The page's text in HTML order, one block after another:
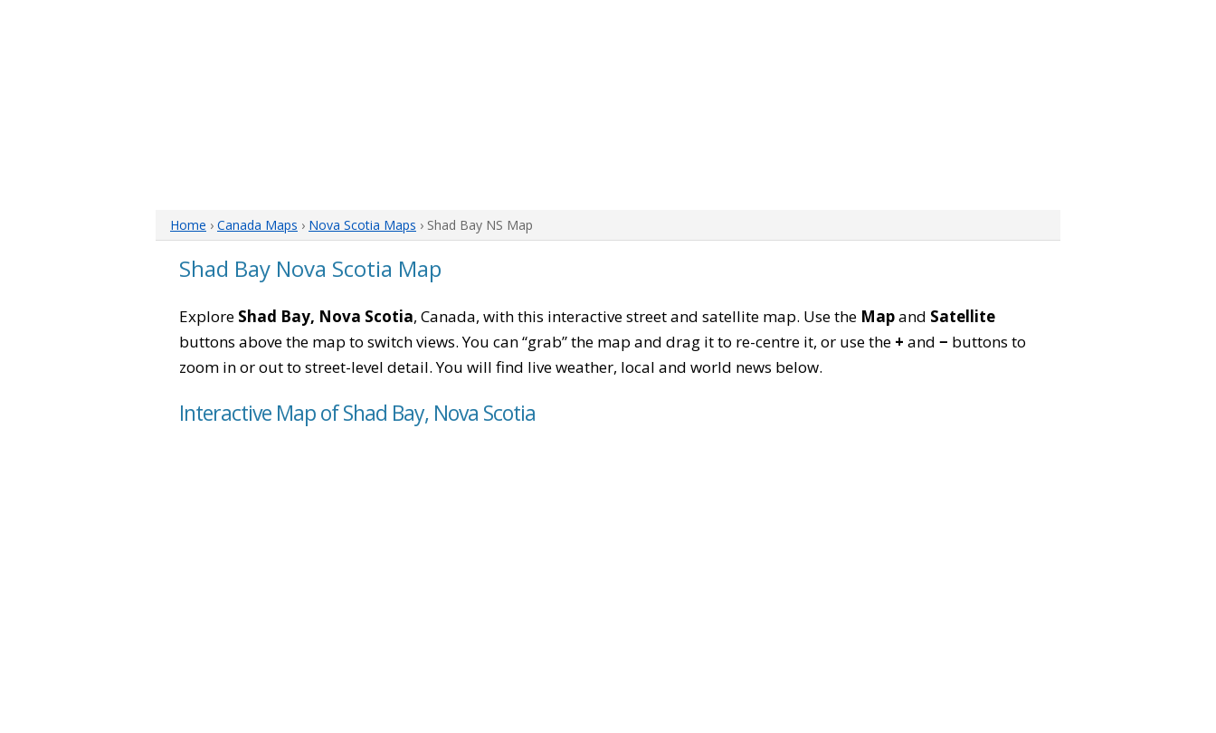
Home › Canada Maps › Nova Scotia Maps › Shad Bay NS Map
Shad Bay Nova Scotia Map
Explore Shad Bay, Nova Scotia, Canada, with this interactive street and satellite map. Use the Mapand Satellite
buttons above the map to switch views. You can “grab” the map and drag it to re-centre it, or use the + and − buttons to
zoom in or out to street-level detail. You will find live weather, local and world news below.
Interactive Map of Shad Bay, Nova Scotia